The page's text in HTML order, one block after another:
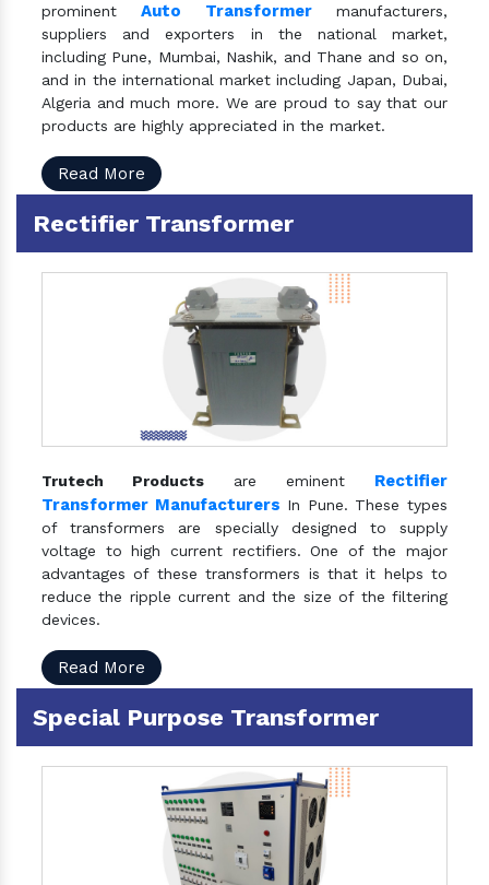
prominentAuto Transformermanufacturers,
suppliers and exporters in the national market,
including Pune, Mumbai, Nashik, and Thane and so on,
and in the international market including Japan, Dubai,
Algeria and much more. We are proud to say that our
products are highly appreciated in the market.
Read More
Rectifier Transformer
Trutech Products are eminent Rectifier
Transformer Manufacturers In Pune. These types
of transformers are specially designed to supply
voltage to high current rectifiers. One of the major
advantages of these transformers is that it helps to
reduce the ripple current and the size of the filtering
devices.
Read More
Special Purpose Transformer